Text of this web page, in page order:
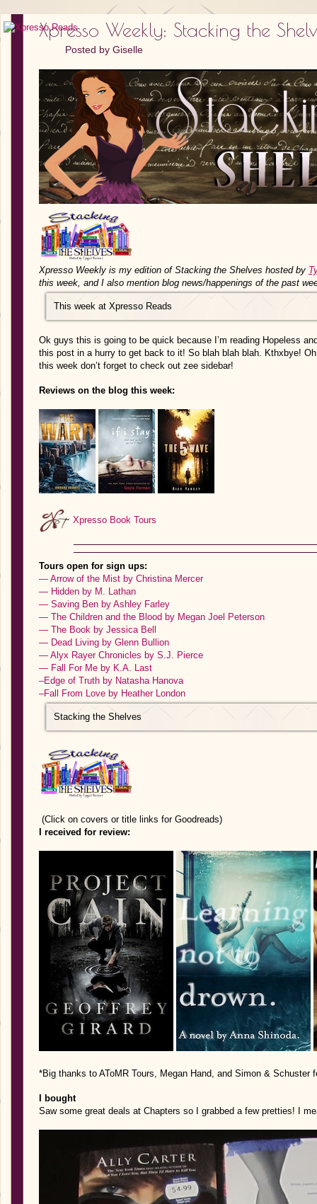
Xpresso Weekly: Stacking the
Posted by Giselle
Xpresso Weekly is my edition of Stacking the Shelves hosted by
this week, and I also mention blog news/happenings of the past
This week at Xpresso Reads
Ok guys this is going to be quick because I’m reading Hopeless
this post in a hurry to get back to it! So blah blah blah. Kthxbye!
this week don’t forget to check out zee sidebar!
Reviews on the blog this week:
Xpresso Book Tours
Tours open for sign ups:
— Arrow of the Mist by Christina Mercer
— Hidden by M. Lathan
— Saving Ben by Ashley Farley
— The Children and the Blood by Megan Joel Peterson
— The Book by Jessica Bell
— Dead Living by Glenn Bullion
— Alyx Rayer Chronicles by S.J. Pierce
— Fall For Me by K.A. Last
–Edge of Truth by Natasha Hanova
–Fall From Love by Heather London
Stacking the Shelves
(Click on covers or title links for Goodreads)
I received for review:
*Big thanks to AToMR Tours, Megan Hand, and Simon & Schuster
I bought
Saw some great deals at Chapters so I grabbed a few pretties! I